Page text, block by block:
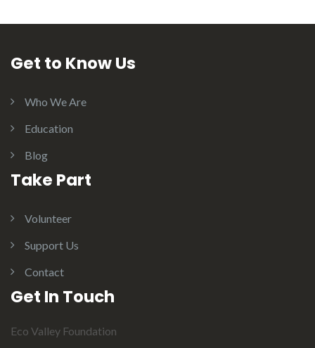
Get to Know Us
Who We Are
Education
Blog
Take Part
Volunteer
Support Us
Contact
Get In Touch
Eco Valley Foundation